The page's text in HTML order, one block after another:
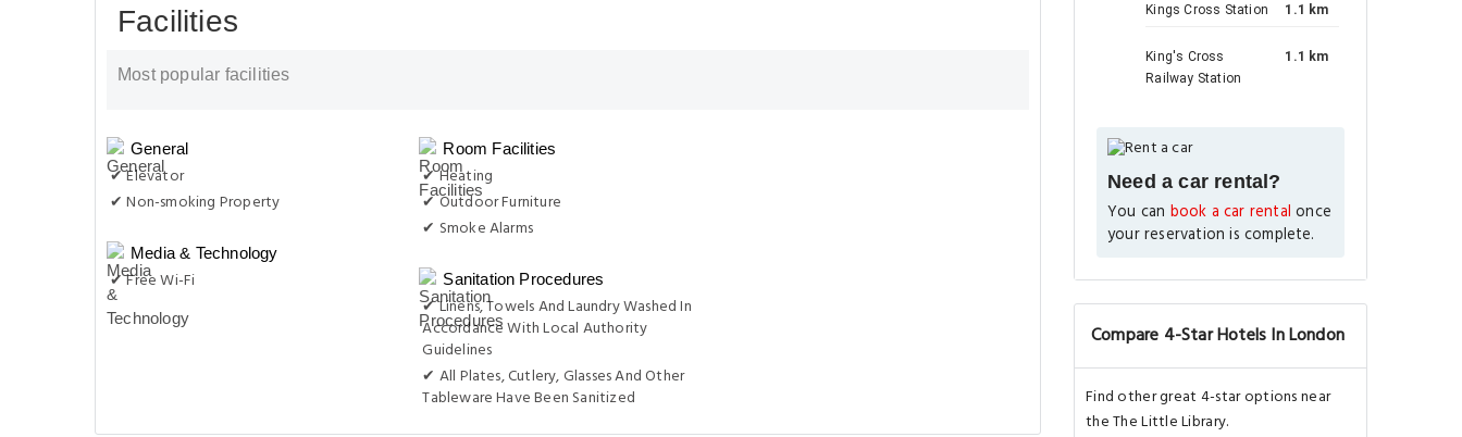
Facilities
Most popular facilities
General
✔ Elevator
✔ Non-smoking Property
Media & Technology
✔ Free Wi-Fi
Room Facilities
✔ Heating
✔ Outdoor Furniture
✔ Smoke Alarms
Sanitation Procedures
✔ Linens, Towels And Laundry Washed In
Accordance With Local Authority
Guidelines
✔ All Plates, Cutlery, Glasses And Other
Tableware Have Been Sanitized
Kings Cross Station 1.1 km
King's Cross
Railway Station
1.1 km
Need a car rental?
You can book a car rental once
your reservation is complete.
Compare 4-Star Hotels In London
Find other great 4-star options near
the The Little Library.